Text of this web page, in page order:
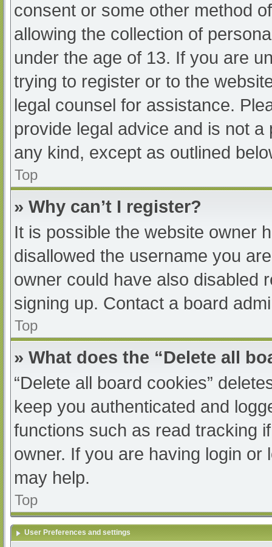
consent or some other method
allowing the collection of
under the age of 13. If you are
trying to register or to the
legal counsel for assistance.
provide legal advice and is not
any kind, except as outlined
Top
» Why can’t I register?
It is possible the website owner
disallowed the username you
owner could have also disabled
signing up. Contact a board
Top
» What does the “Delete all
“Delete all board cookies”
keep you authenticated and
functions such as read tracking
owner. If you are having login
may help.
Top
User Preferences and settings